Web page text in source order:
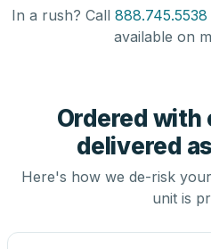
In a rush? Call 888.745.5538
available on
Ordered
delivered
Here's how we de-risk
unit is